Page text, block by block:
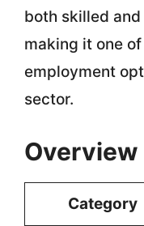
both skilled
making it one
employment
sector.
Overview
Category